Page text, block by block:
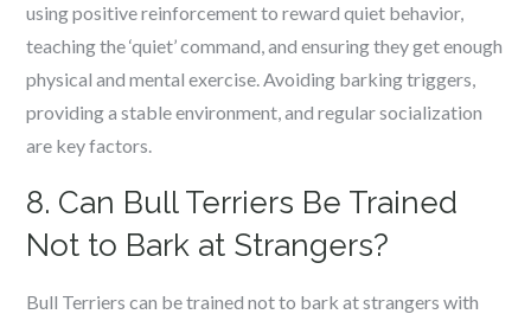
using positive reinforcement to reward quiet behavior,
teaching the ‘quiet’ command, and ensuring they get enough
physical and mental exercise. Avoiding barking triggers,
providing a stable environment, and regular socialization
are key factors.
8. Can Bull Terriers Be Trained
Not to Bark at Strangers?
Bull Terriers can be trained not to bark at strangers with